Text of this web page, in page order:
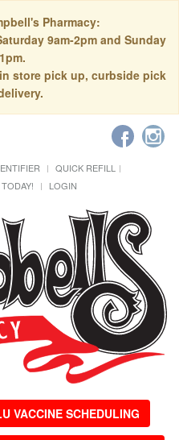
Pharmacy:
9am-2pm and Sunday
store pick up, curbside pick
QUICK REFILL
LOGIN
VACCINE SCHEDULING